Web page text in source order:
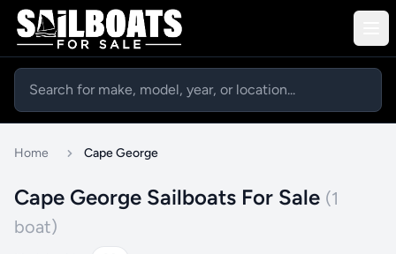
Home Cape George
Cape George Sailboats For Sale (1
boat)